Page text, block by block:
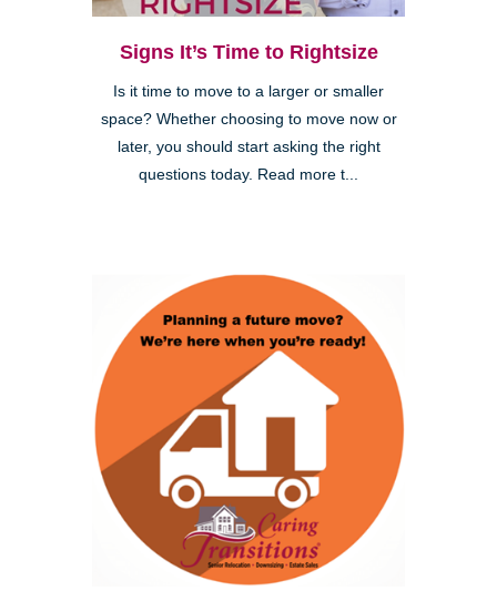
Signs It’s Time to Rightsize
Is it time to move to a larger or smaller
space? Whether choosing to move now or
later, you should start asking the right
questions today. Read more t...